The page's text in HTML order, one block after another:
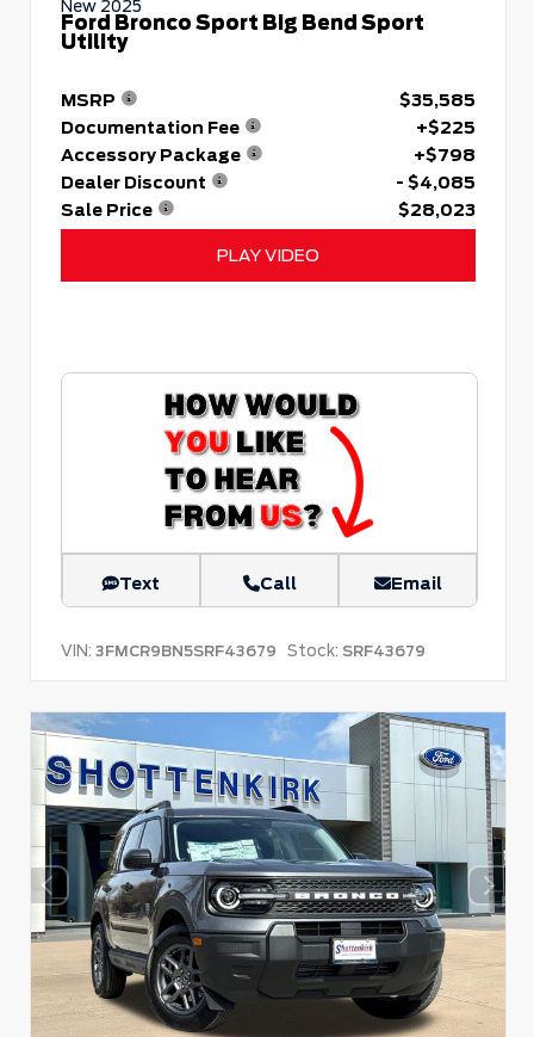
New 2025
Ford Bronco Sport Big Bend Sport
Utility
MSRP
$35,585
Documentation Fee
+$225
Accessory Package
+$798
Dealer Discount
- $4,085
Sale Price
$28,023
PLAY VIDEO
Text Call Email
VIN: 3FMCR9BN5SRF43679 Stock: SRF43679